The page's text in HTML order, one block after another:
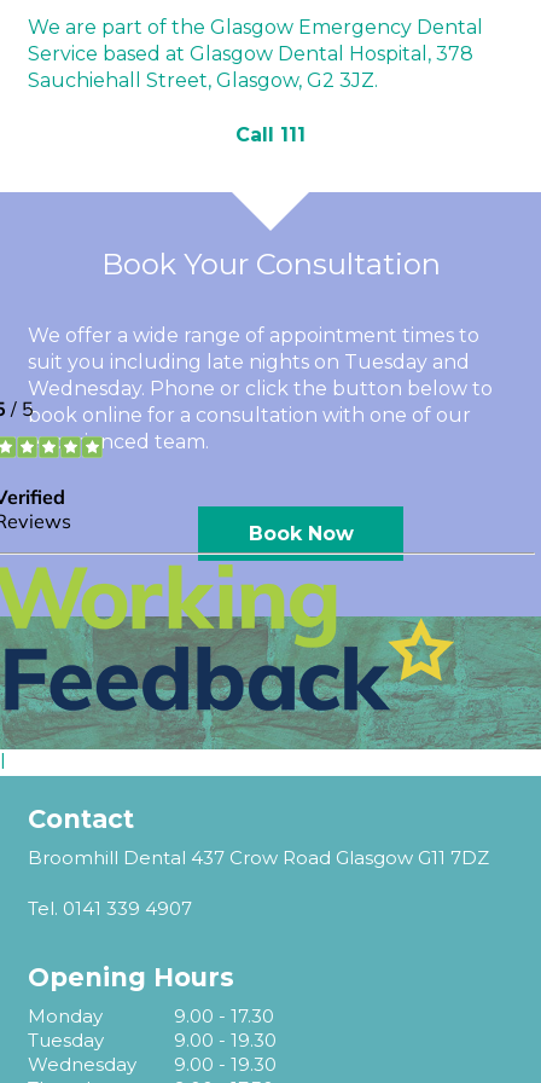
We are part of the Glasgow Emergency Dental
Service based at Glasgow Dental Hospital, 378
Sauchiehall Street, Glasgow, G2 3JZ.
Call 111
Book Your Consultation
We offer a wide range of appointment times to
suit you including late nights on Tuesday and
Wednesday. Phone or click the button below to
book online for a consultation with one of our
experienced team.
Book Now
Contact
Broomhill Dental 437 Crow Road Glasgow G11 7DZ
Tel. 0141 339 4907
Opening Hours
Monday
9.00 - 17.30
Tuesday
9.00 - 19.30
Wednesday
9.00 - 19.30